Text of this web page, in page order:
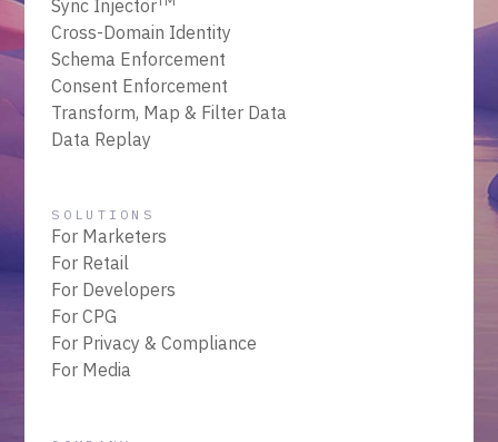
Sync Injector
Cross-Domain Identity
Schema Enforcement
Consent Enforcement
Transform, Map & Filter Data
Data Replay
SOLUTIONS
For Marketers
For Retail
For Developers
For CPG
For Privacy & Compliance
For Media